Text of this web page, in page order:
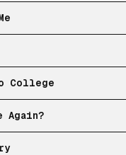
College
Again?